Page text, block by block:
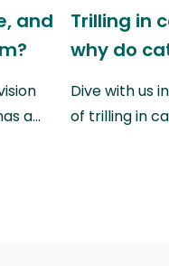
and
a…
Trilling in
why do
Dive with us
of trilling in